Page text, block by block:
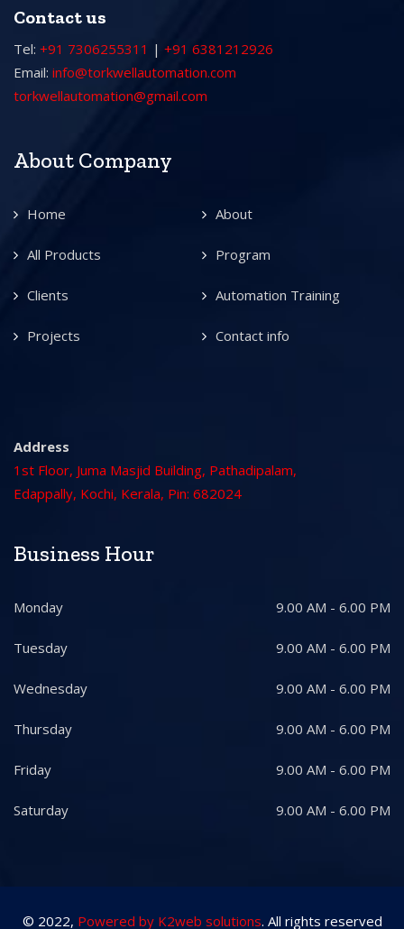
Contact us
Tel: +91 7306255311 | +91 6381212926
Email: info@torkwellautomation.com
torkwellautomation@gmail.com
About Company
Home About
All Products Program
Clients Automation Training
Projects Contact info
Address
1st Floor, Juma Masjid Building, Pathadipalam,
Edappally, Kochi, Kerala, Pin: 682024
Business Hour
Monday 9.00 AM - 6.00 PM
Tuesday 9.00 AM - 6.00 PM
Wednesday 9.00 AM - 6.00 PM
Thursday 9.00 AM - 6.00 PM
Friday 9.00 AM - 6.00 PM
Saturday 9.00 AM - 6.00 PM
© 2022, Powered by K2web solutions. All rights reserved